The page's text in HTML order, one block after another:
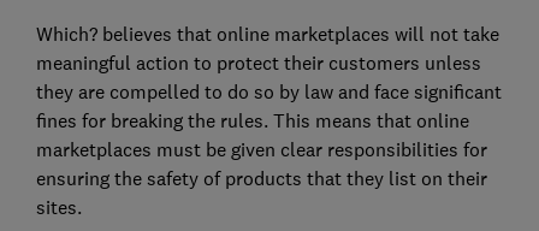
Which? believes that online marketplaces will not take
meaningful action to protect their customers unless
they are compelled to do so by law and face significant
fines for breaking the rules. This means that online
marketplaces must be given clear responsibilities for
ensuring the safety of products that they list on their
sites.